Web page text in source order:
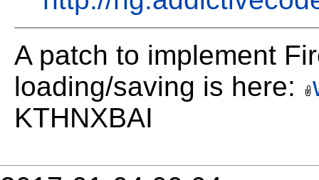
A patch to implement
loading/saving is here:
KTHNXBAI